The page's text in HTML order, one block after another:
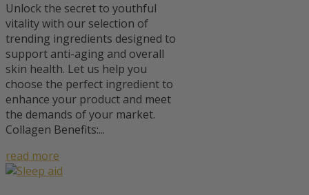
Unlock the secret to youthful
vitality with our selection of
trending ingredients designed to
support anti-aging and overall
skin health. Let us help you
choose the perfect ingredient to
enhance your product and meet
the demands of your market.
Collagen Benefits:...
read more